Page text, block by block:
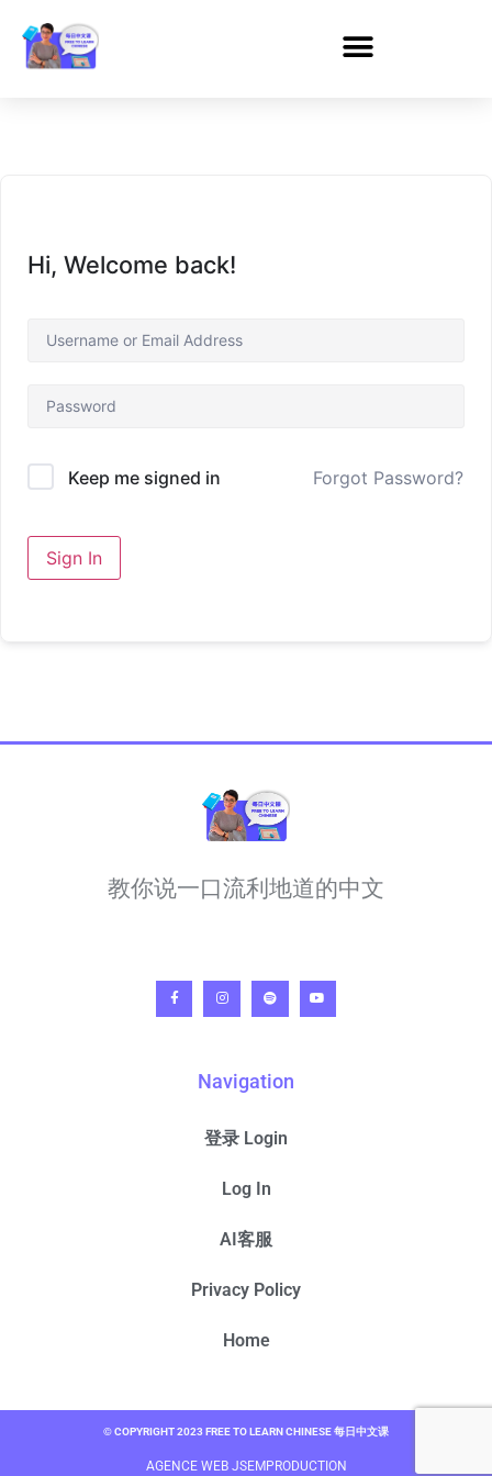
Hi, Welcome back!
Keep me signed in Forgot Password?
Sign In
教你说一口流利地道的中文
Navigation
登录 Login
Log In
AI客服
Privacy Policy
Home
© COPYRIGHT 2023 FREE TO LEARN CHINESE 每日中文课
AGENCE WEB JSEMPRODUCTION